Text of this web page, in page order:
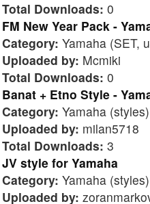
Total Downloads: 0
FM New Year Pack -
Category: Yamaha (SET,
Uploaded by: Mcmiki
Total Downloads: 0
Banat + Etno Style -
Category: Yamaha (styles)
Uploaded by: milan5718
Total Downloads: 3
JV style for Yamaha
Category: Yamaha (styles)
Uploaded by: